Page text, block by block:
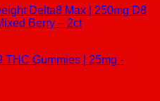
Delta8 Max | 250mg D8
Berry – 2ct